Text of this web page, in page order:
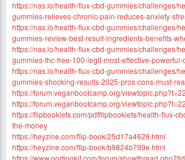
https://nas.io/health-flux-cbd-gummies/challenges/
gummies-relieves-chronic-pain-reduces-anxiety-
https://nas.io/health-flux-cbd-gummies/challenges/
gummies-review-best-result-ingredients-benefits-
https://nas.io/health-flux-cbd-gummies/challenges/
gummies-thc-free-100-legit-most-effective-powerful-
https://nas.io/health-flux-cbd-gummies/challenges/
gummies-shocking-results-2025-pros-cons-must-
https://forum.veganbootcamp.org/
https://forum.veganbootcamp.org/
https://flipbooklets.com/pdfflipbooklets/health-flux-
the-money
https://heyzine.com/flip-book/25d17a4629.html
https://heyzine.com/flip-book/b9824b799e.html
https://www.portingkit.com/forum/